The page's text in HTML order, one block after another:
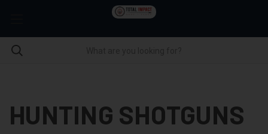
HUNTING SHOTGUNS